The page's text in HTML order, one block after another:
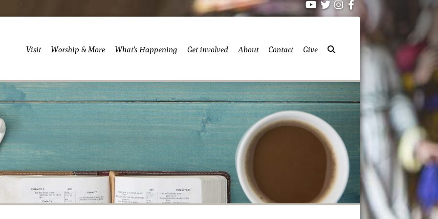
Visit Worship & More What’s Happening Get involved About Contact Give